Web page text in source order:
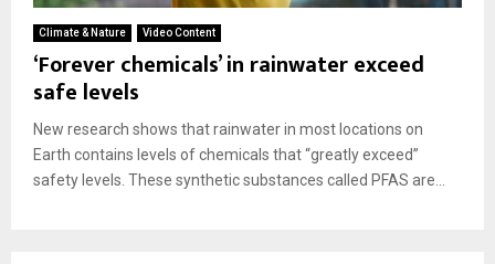
Climate & Nature Video Content
‘Forever chemicals’ in rainwater exceed
safe levels
New research shows that rainwater in most locations on
Earth contains levels of chemicals that “greatly exceed”
safety levels. These synthetic substances called PFAS are...